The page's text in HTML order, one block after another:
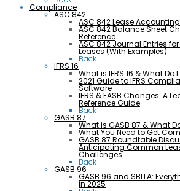
Compliance
ASC 842
ASC 842 Lease Accounting
ASC 842 Balance Sheet
Reference
ASC 842 Journal Entries
Leases (With Examples)
Back
IFRS 16
What is IFRS 16 & What Do
2021 Guide to IFRS
Software
IFRS & FASB Changes: A
Reference Guide
Back
GASB 87
What is GASB 87 & What
What You Need to Get
GASB 87 Roundtable
Anticipating Common
Challenges
Back
GASB 96
GASB 96 and SBITA:
in 2025